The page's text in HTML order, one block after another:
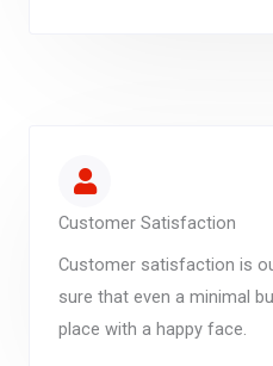
Customer Satisfaction
Customer satisfaction is
sure that even a minimal
place with a happy face.